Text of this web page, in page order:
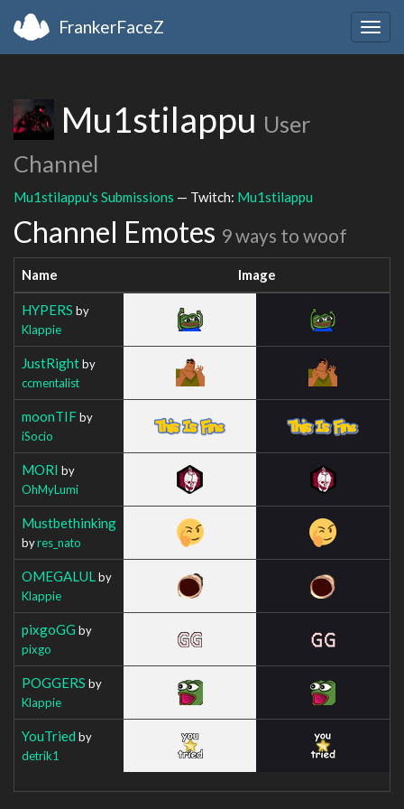
FrankerFaceZ
Mu1stilappu User
Channel
Mu1stilappu's Submissions — Twitch: Mu1stilappu
Channel Emotes 9 ways to woof
Name Image
HYPERS by
Klappie
JustRightby
ccmentalist
moonTIFby
iSocio
MORI by
OhMyLumi
Mustbethinking
byres_nato
OMEGALUL by
Klappie
pixgoGG by
pixgo
POGGERS by
Klappie
YouTried by
detrik1